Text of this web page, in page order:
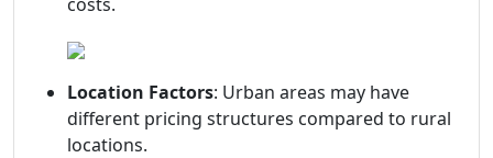
Location Factors: Urban areas may have
different pricing structures compared to rural
locations.